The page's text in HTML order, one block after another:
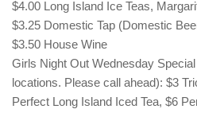
$4.00 Long Island Ice Teas,
$3.25 Domestic Tap (Domestic
$3.50 House Wine
Girls Night Out Wednesday
locations. Please call ahead): $3
Perfect Long Island Iced Tea, $6